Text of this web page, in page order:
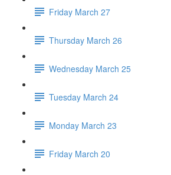
Friday March 27
Thursday March 26
Wednesday March 25
Tuesday March 24
Monday March 23
Friday March 20